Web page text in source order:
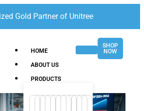
Gold Partner of Unitree
HOME
ABOUT US
PRODUCTS
SHOP
NOW